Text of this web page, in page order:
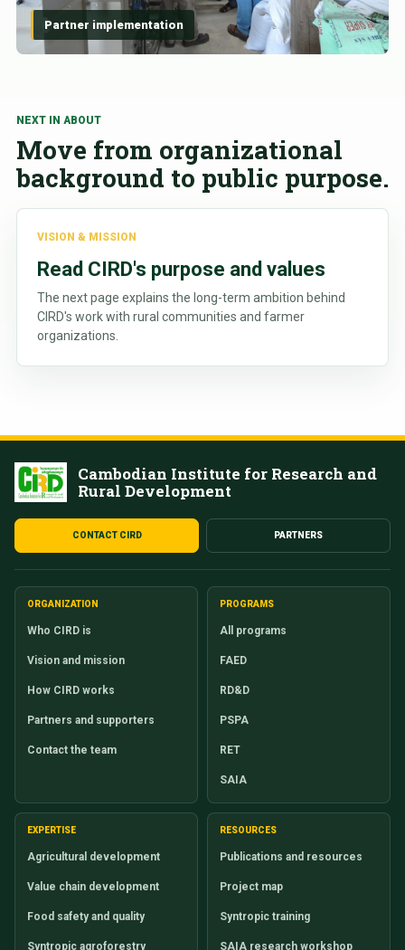
Partner implementation
NEXT IN ABOUT
Move from organizational
background to public purpose.
VISION & MISSION
Read CIRD's purpose and values
The next page explains the long-term ambition behind
CIRD's work with rural communities and farmer
organizations.
Cambodian Institute for Research and
Rural Development
CONTACT CIRD PARTNERS
ORGANIZATION
Who CIRD is
Vision and mission
How CIRD works
Partners and supporters
Contact the team
PROGRAMS
All programs
FAED
RD&D
PSPA
RET
SAIA
EXPERTISE
Agricultural development
Value chain development
Food safety and quality
Syntropic agroforestry
RESOURCES
Publications and resources
Project map
Syntropic training
SAIA research workshop